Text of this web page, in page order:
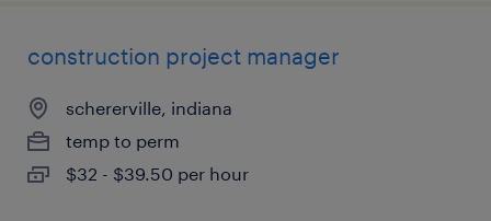
construction project manager
schererville, indiana
temp to perm
$32 - $39.50 per hour